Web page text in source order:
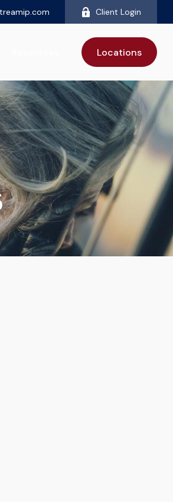
Client Login
Locations